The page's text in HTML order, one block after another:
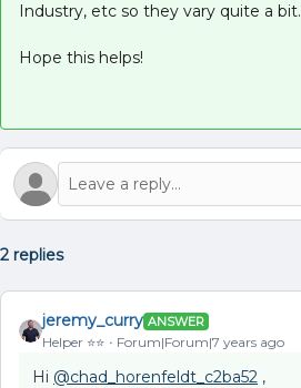
Industry, etc so they vary quite a bit.
Hope this helps!
2 replies
jeremy_curry ANSWER
Helper ⭐️⭐️ Forum|Forum|7 years ago
Hi @chad_horenfeldt_c2ba52 ,